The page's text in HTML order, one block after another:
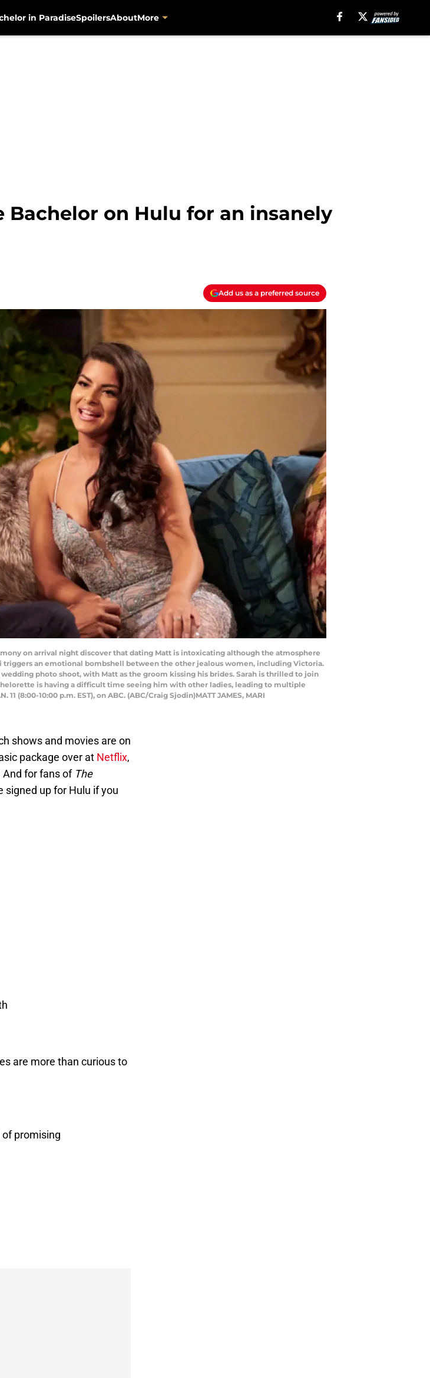
in ParadiseSpoilersAboutMore
on Hulu for an insanely
Add us as a preferred source
on arrival night discover that dating Matt is intoxicating although the atmosphere
an emotional bombshell between the other jealous women, including Victoria.
photo shoot, with Matt as the groom kissing his brides. Sarah is thrilled to join
is having a difficult time seeing him with other ladies, leading to multiple
(8:00-10:00 p.m. EST), on ABC. (ABC/Craig Sjodin)MATT JAMES, MARI
shows and movies are on
package over at Netflix,
And for fans of The
signed up for Hulu if you
are more than curious to
of promising